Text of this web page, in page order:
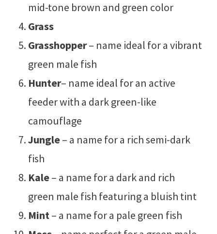
mid-tone brown and green color
Grass
Grasshopper– name ideal for a vibrant
green male fish
Hunter– name ideal for an active
feeder with a dark green-like
camouflage
Jungle– a name for a rich semi-dark
fish
Kale– a name for a dark and rich
green male fish featuring a bluish tint
Mint– a name for a pale green fish